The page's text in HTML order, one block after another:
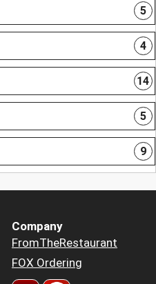
5
4
14
5
9
Company
FromTheRestaurant
FOX Ordering